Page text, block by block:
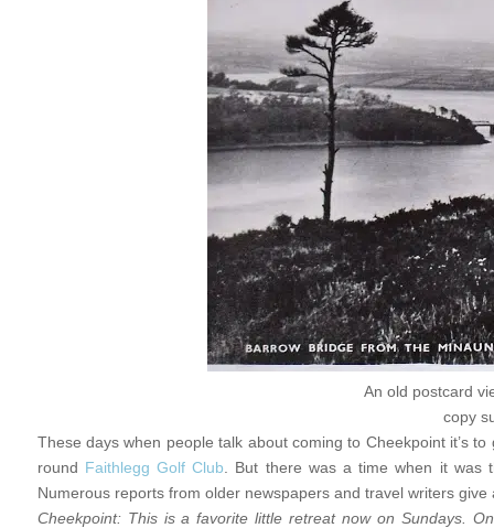
An old postcard
copy
These days when people talk about coming to Cheekpoint it’s
round Faithlegg Golf Club . But there was a time when it
Numerous reports from older newspapers and travel writers give
Cheekpoint: This is a favorite little retreat now on Sundays.